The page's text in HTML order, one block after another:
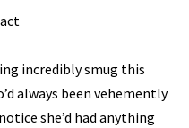
incredibly smug this
always been vehemently
she’d had anything